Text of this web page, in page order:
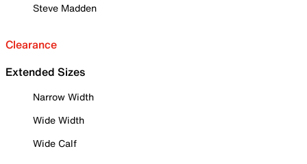
Steve Madden
Clearance
Extended Sizes
Narrow Width
Wide Width
Wide Calf